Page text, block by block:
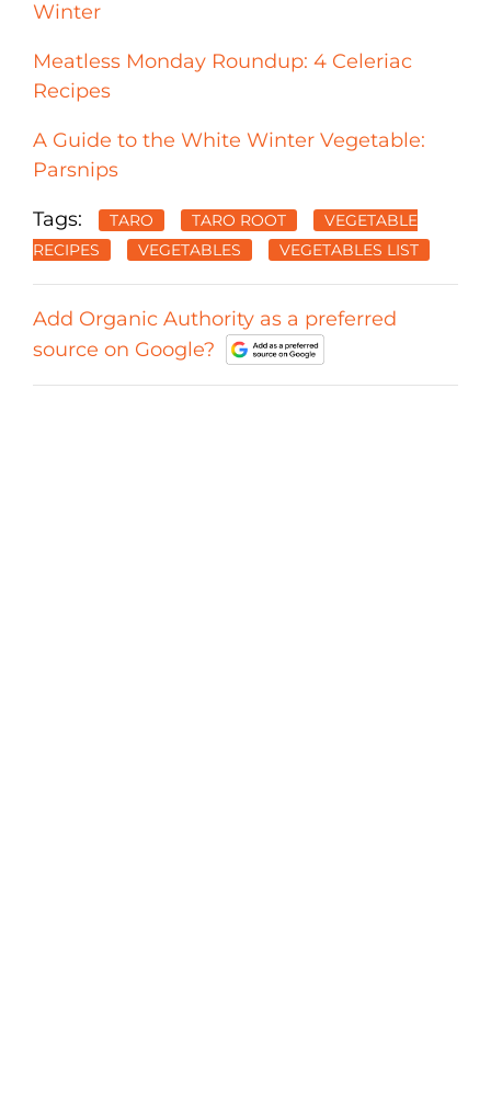
Winter
Meatless Monday Roundup: 4 Celeriac
Recipes
A Guide to the White Winter Vegetable:
Parsnips
Tags: TARO TARO ROOT
VEGETABLE
RECIPES
VEGETABLES VEGETABLES LIST
Add Organic Authority as a preferred
source on Google?